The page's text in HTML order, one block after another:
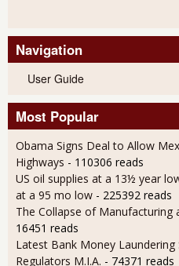
Navigation
User Guide
Most Popular
Obama Signs Deal to Allow
Highways - 110306 reads
US oil supplies at a 13½ year
at a 95 mo low - 225392 reads
The Collapse of Manufacturing
16451 reads
Latest Bank Money Laundering
Regulators M.I.A. - 74371 reads